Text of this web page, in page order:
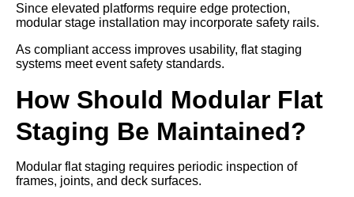
Since elevated platforms require edge protection,
modular stage installation may incorporate safety rails.
As compliant access improves usability, flat staging
systems meet event safety standards.
How Should Modular Flat
Staging Be Maintained?
Modular flat staging requires periodic inspection of
frames, joints, and deck surfaces.